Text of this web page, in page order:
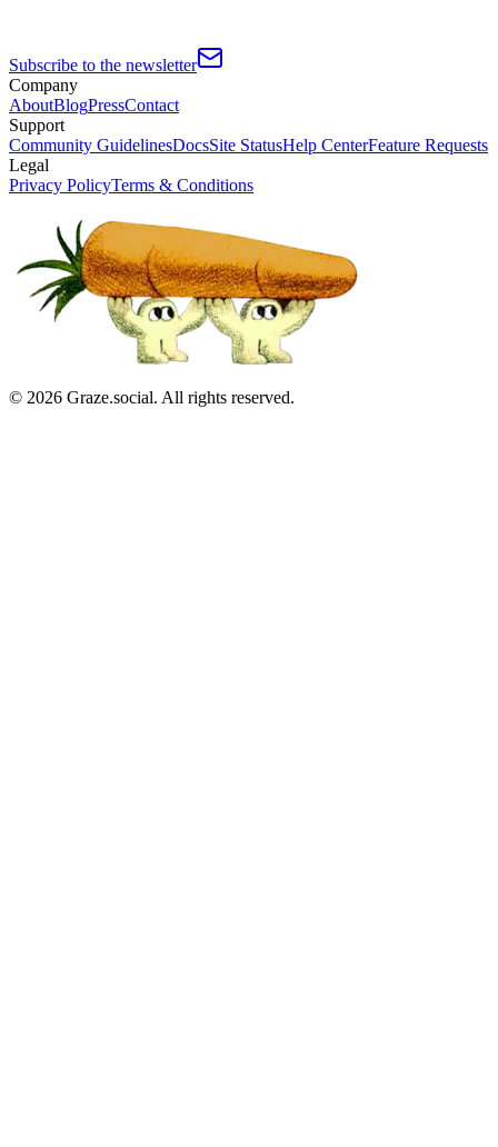
Subscribe to the newsletter
Company
AboutBlogPressContact
Support
Community GuidelinesDocsSite StatusHelp CenterFeature Requests
Legal
Privacy PolicyTerms & Conditions
© 2026 Graze.social. All rights reserved.